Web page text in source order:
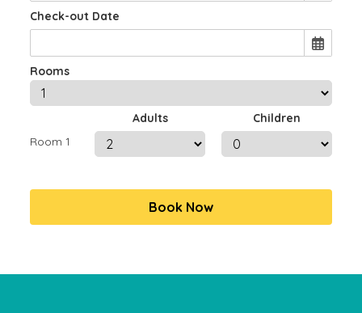
Check-out Date
Rooms
Room 1
Adults Children